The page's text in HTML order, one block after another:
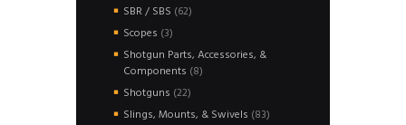
products
SBR / SBS 6262
Scopes 33
products
Shotgun Parts, Accessories, &
Components 88
Shotguns 2222
products
Slings, Mounts, & Swivels 8383